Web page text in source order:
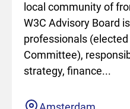
local community of
W3C Advisory Board
professionals
Committee),
strategy, finance...